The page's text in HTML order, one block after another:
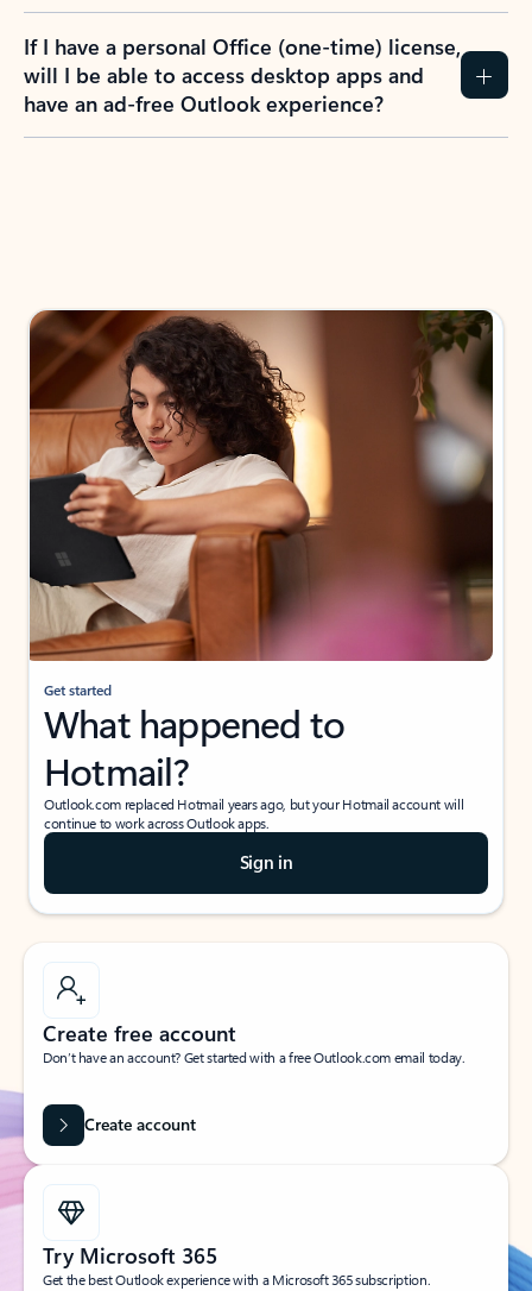
If I have a personal Office (one-time) license,
will I be able to access desktop apps and
have an ad-free Outlook experience?
Get started
What happened to
Hotmail?
Outlook.com replaced Hotmail years ago, but your Hotmail account will
continue to work across Outlook apps.
Sign in
Create free account
Don’t have an account? Get started with a free Outlook.com email today.
Create account
Try Microsoft 365
Get the best Outlook experience with a Microsoft 365 subscription.